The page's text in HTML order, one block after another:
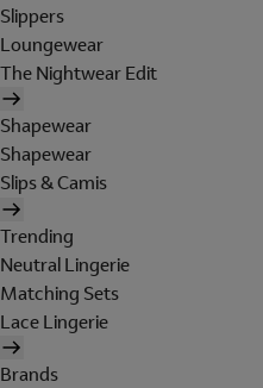
Slippers
Loungewear
The Nightwear Edit
Shapewear
Shapewear
Slips & Camis
Trending
Neutral Lingerie
Matching Sets
Lace Lingerie
Brands